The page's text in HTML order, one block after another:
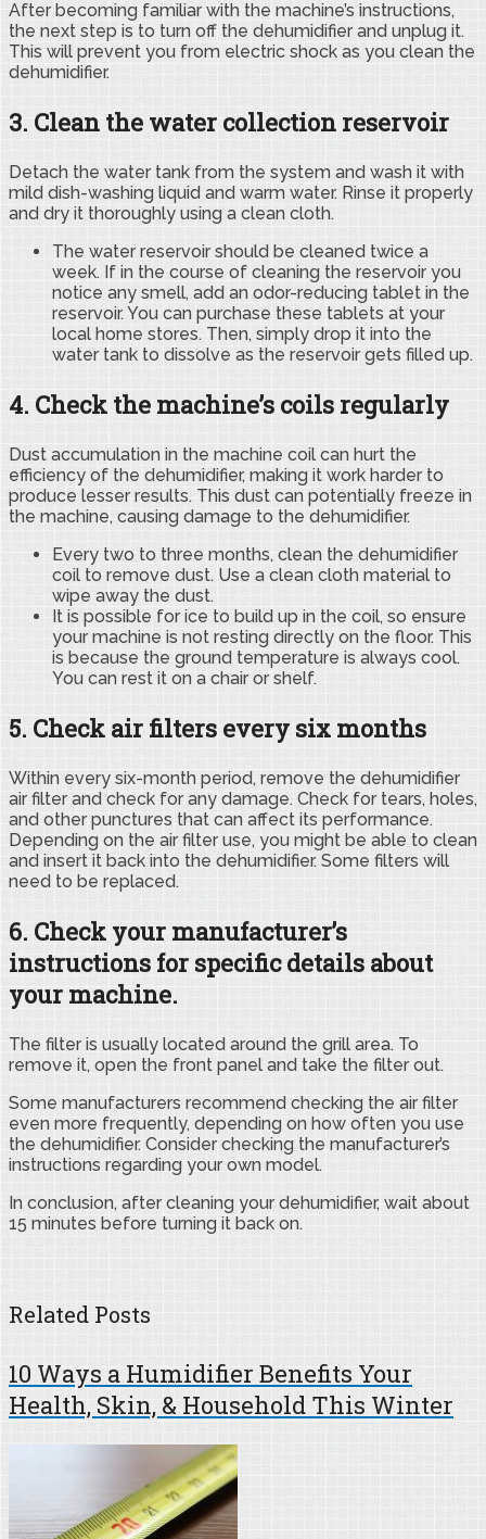
After becoming familiar with the machine’s instructions,
the next step is to turn off the dehumidifier and unplug it.
This will prevent you from electric shock as you clean the
dehumidifier.
3. Clean the water collection reservoir
Detach the water tank from the system and wash it with
mild dish-washing liquid and warm water. Rinse it properly
and dry it thoroughly using a clean cloth.
The water reservoir should be cleaned twice a
week. If in the course of cleaning the reservoir you
notice any smell, add an odor-reducing tablet in the
reservoir. You can purchase these tablets at your
local home stores. Then, simply drop it into the
water tank to dissolve as the reservoir gets filled up.
4. Check the machine’s coils regularly
Dust accumulation in the machine coil can hurt the
efficiency of the dehumidifier, making it work harder to
produce lesser results. This dust can potentially freeze in
the machine, causing damage to the dehumidifier.
Every two to three months, clean the dehumidifier
coil to remove dust. Use a clean cloth material to
wipe away the dust.
It is possible for ice to build up in the coil, so ensure
your machine is not resting directly on the floor. This
is because the ground temperature is always cool.
You can rest it on a chair or shelf.
5. Check air filters every six months
Within every six-month period, remove the dehumidifier
air filter and check for any damage. Check for tears, holes,
and other punctures that can affect its performance.
Depending on the air filter use, you might be able to clean
and insert it back into the dehumidifier. Some filters will
need to be replaced.
6. Check your manufacturer’s
instructions for specific details about
your machine.
The filter is usually located around the grill area. To
remove it, open the front panel and take the filter out.
Some manufacturers recommend checking the air filter
even more frequently, depending on how often you use
the dehumidifier. Consider checking the manufacturer’s
instructions regarding your own model.
In conclusion, after cleaning your dehumidifier, wait about
15 minutes before turning it back on.
Related Posts
10 Ways a Humidifier Benefits Your
Health, Skin, & Household This Winter